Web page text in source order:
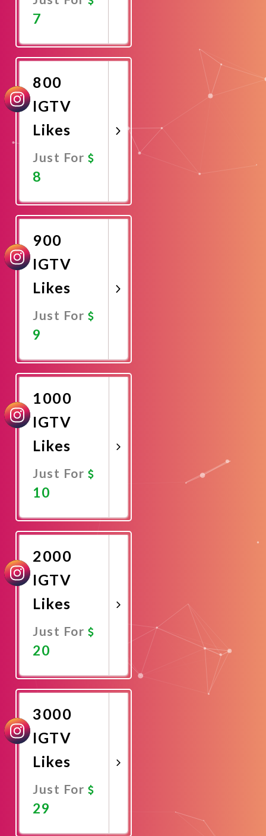
7
Now
800
IGTV
Likes
Just For
8
Now
900
IGTV
Likes
Just For
9
Now
1000
IGTV
Likes
Just For
10
Now
2000
IGTV
Likes
Just For
20
Now
3000
IGTV
Likes
Just For
29